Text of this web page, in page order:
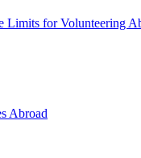
Limits for Volunteering
Abroad